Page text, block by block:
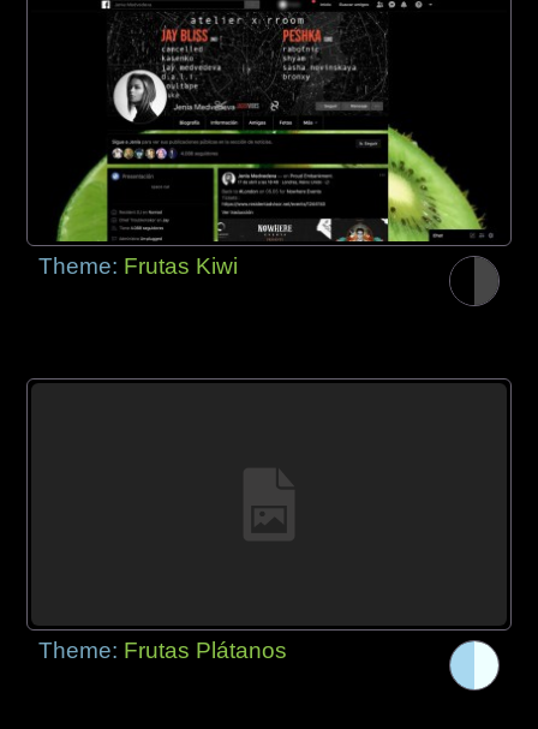
Theme: Frutas Kiwi
Theme: Frutas Plátanos